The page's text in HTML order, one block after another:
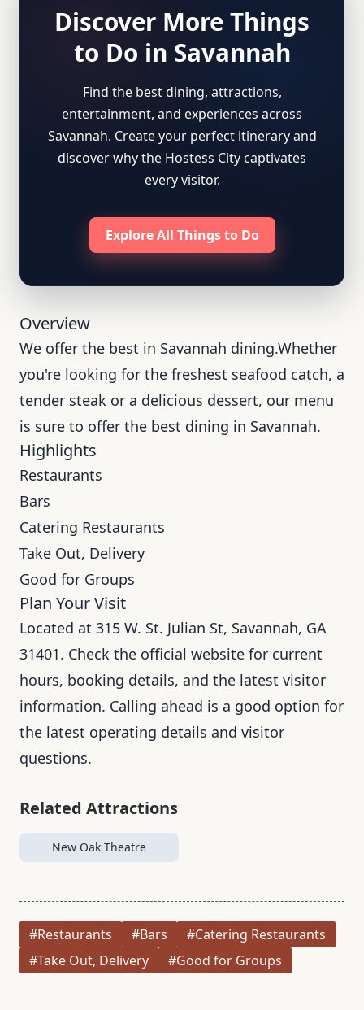
Discover More Things
to Do in Savannah
Find the best dining, attractions,
entertainment, and experiences across
Savannah. Create your perfect itinerary and
discover why the Hostess City captivates
every visitor.
Explore All Things to Do
Overview
We offer the best in Savannah dining.Whether
you're looking for the freshest seafood catch, a
tender steak or a delicious dessert, our menu
is sure to offer the best dining in Savannah.
Highlights
Restaurants
Bars
Catering Restaurants
Take Out, Delivery
Good for Groups
Plan Your Visit
Located at 315 W. St. Julian St, Savannah, GA
31401. Check the official website for current
hours, booking details, and the latest visitor
information. Calling ahead is a good option for
the latest operating details and visitor
questions.
Related Attractions
New Oak Theatre
#Restaurants #Bars
#Catering Restaurants
#Take Out, Delivery
#Good for Groups